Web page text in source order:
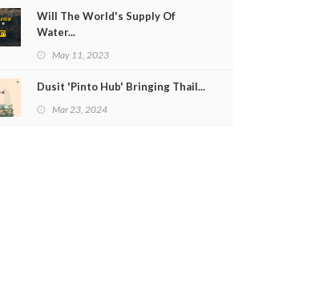
Will The World's Supply Of
Water...
May 11, 2023
Dusit 'Pinto Hub' Bringing Thail...
Mar 23, 2024